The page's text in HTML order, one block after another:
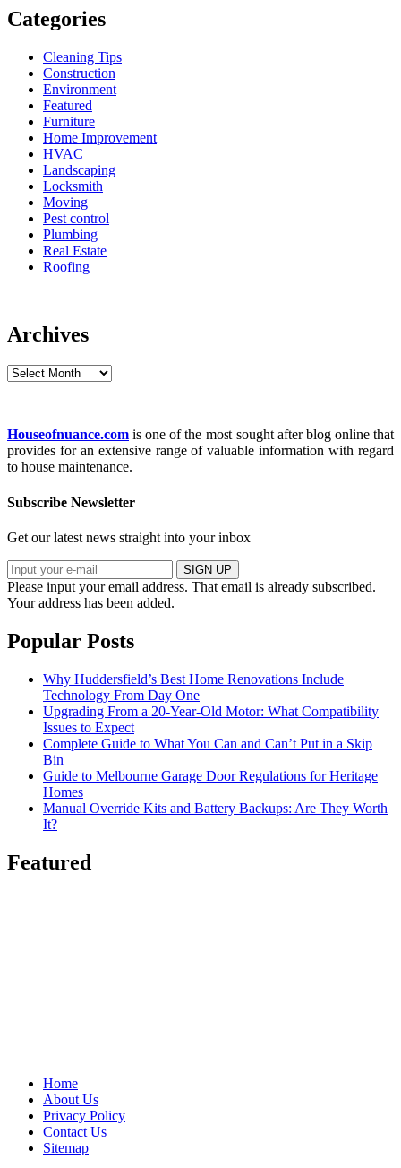
Categories
Cleaning Tips
Construction
Environment
Featured
Furniture
Home Improvement
HVAC
Landscaping
Locksmith
Moving
Pest control
Plumbing
Real Estate
Roofing
Archives
Archives
Houseofnuance.com is one of the most sought after blog online that
provides for an extensive range of valuable information with regard
to house maintenance.
Subscribe Newsletter
Get our latest news straight into your inbox
SIGN UP
Please input your email address. That email is already subscribed.
Your address has been added.
Popular Posts
Why Huddersfield’s Best Home Renovations Include
Technology From Day One
Upgrading From a 20-Year-Old Motor: What Compatibility
Issues to Expect
Complete Guide to What You Can and Can’t Put in a Skip
Bin
Guide to Melbourne Garage Door Regulations for Heritage
Homes
Manual Override Kits and Battery Backups: Are They Worth
It?
Featured
Home
About Us
Privacy Policy
Contact Us
Sitemap